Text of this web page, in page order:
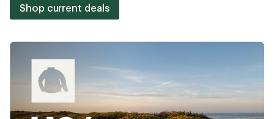
Shop current deals